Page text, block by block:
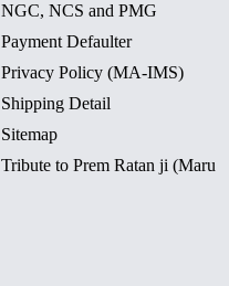
NGC, NCS and PMG
Payment Defaulter
Privacy Policy (MA-IMS)
Shipping Detail
Sitemap
Tribute to Prem Ratan ji (Maru